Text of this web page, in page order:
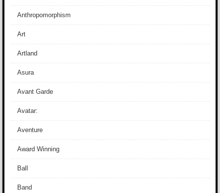
Anthropomorphism
Art
Artland
Asura
Avant Garde
Avatar:
Aventure
Award Winning
Ball
Band